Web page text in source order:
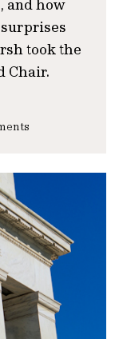
and how
took the
Chair.